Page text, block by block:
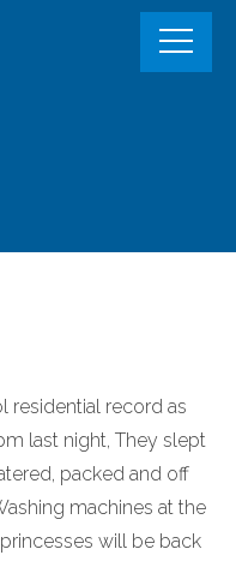
residential record as
last night, They slept
packed and off
machines at the
will be back